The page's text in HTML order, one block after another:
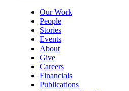
Our Work
People
Stories
Events
About
Give
Careers
Financials
Publications